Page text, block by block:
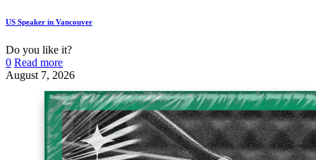
US Speaker in Vancouver
Do you like it?
0 Read more
August 7, 2026